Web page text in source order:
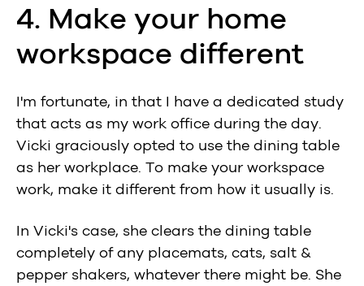
4. Make your home
workspace different
I'm fortunate, in that I have a dedicated study
that acts as my work office during the day.
Vicki graciously opted to use the dining table
as her workplace. To make your workspace
work, make it different from how it usually is.
In Vicki's case, she clears the dining table
completely of any placemats, cats, salt &
pepper shakers, whatever there might be. She